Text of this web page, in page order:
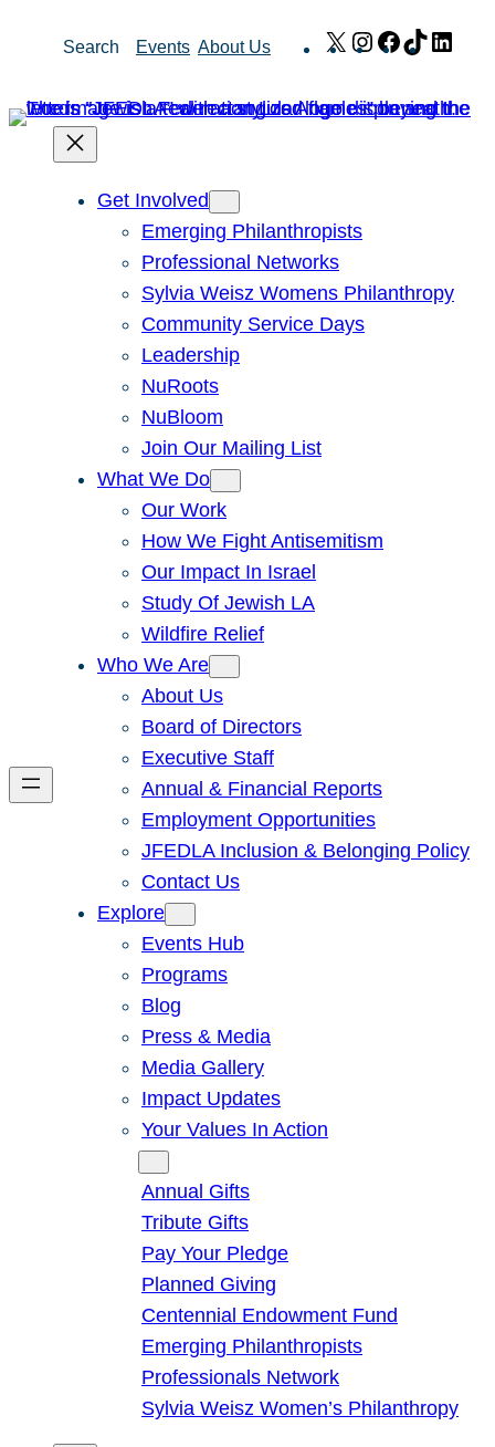
Search Events About Us X Instagram
Facebook
TikTok
Get Involved
Emerging Philanthropists
Professional Networks
Sylvia Weisz Womens Philanthropy
Community Service Days
Leadership
NuRoots
NuBloom
Join Our Mailing List
What We Do
Our Work
How We Fight Antisemitism
Our Impact In Israel
Study Of Jewish LA
Wildfire Relief
Who We Are
About Us
Board of Directors
Executive Staff
Annual & Financial Reports
Employment Opportunities
JFEDLA Inclusion & Belonging Policy
Contact Us
Explore
Events Hub
Programs
Blog
Press & Media
Media Gallery
Impact Updates
Your Values In Action
Annual Gifts
Tribute Gifts
Pay Your Pledge
Planned Giving
Centennial Endowment Fund
Emerging Philanthropists
Professionals Network
Sylvia Weisz Women’s Philanthropy